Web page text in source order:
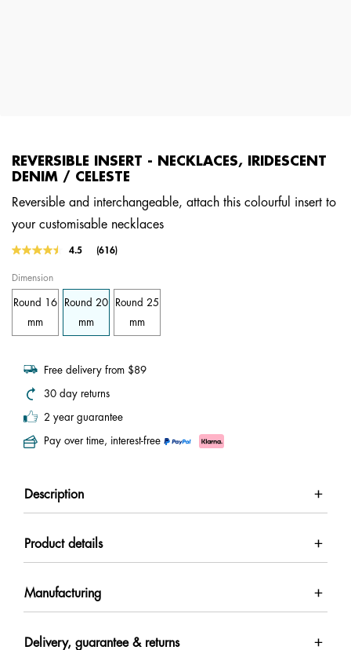
REVERSIBLE INSERT - NECKLACES, IRIDESCENT
DENIM / CELESTE
Reversible and interchangeable, attach this colourful insert to
your customisable necklaces
5 out of 5 Customer Rating
4.5
Read
Same
page
(616)
Dimension
Round 16
mm
Round 20
mm
Round 25
mm
Free delivery from $89
30 day returns
2 year guarantee
Pay over time, interest-free
Description
Product details
Manufacturing
Delivery, guarantee & returns